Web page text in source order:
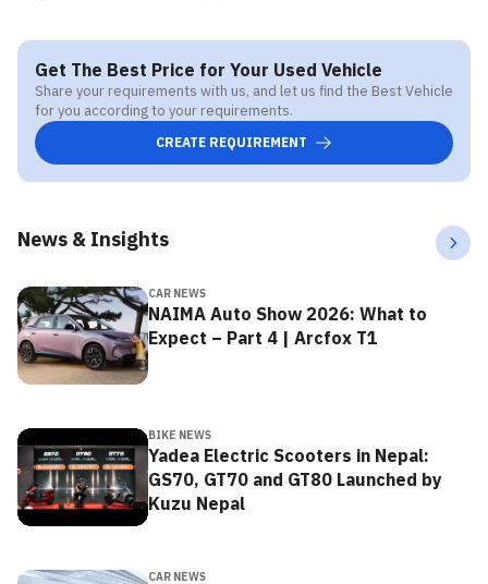
Get The Best Price for Your Used Vehicle
Share your requirements with us, and let us find the Best Vehicle
for you according to your requirements.
CREATE REQUIREMENT
News & Insights
CAR NEWS
NAIMA Auto Show 2026: What to
Expect – Part 4 | Arcfox T1
BIKE NEWS
Yadea Electric Scooters in Nepal:
GS70, GT70 and GT80 Launched by
Kuzu Nepal
CAR NEWS